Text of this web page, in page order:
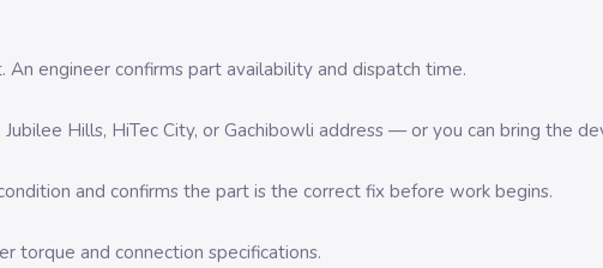
engineer confirms part availability and dispatch time.
Hills, HiTec City, or Gachibowli address — or you can bring the
and confirms the part is the correct fix before work begins.
torque and connection specifications.